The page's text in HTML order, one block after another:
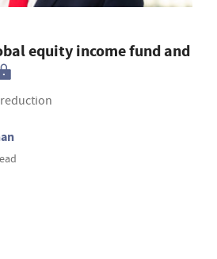
equity income fund and